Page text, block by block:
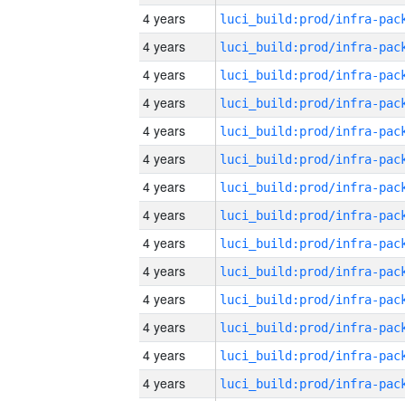
4 years
4 years
4 years
4 years
4 years
4 years
4 years
4 years
4 years
4 years
4 years
4 years
4 years
4 years